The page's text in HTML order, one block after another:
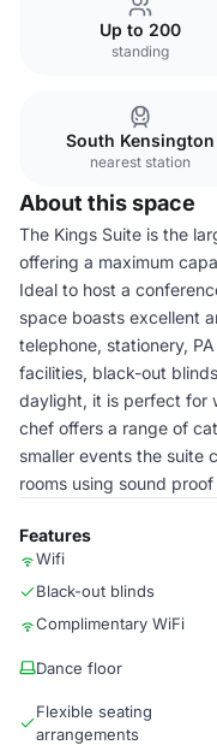
Up to 200
standing
South Kensington
nearest station
About this space
The Kings Suite is the
offering a maximum
Ideal to host a
space boasts excellent
telephone, stationery,
facilities, black-out
daylight, it is perfect for
chef offers a range of
smaller events the suite
rooms using sound
Features
Wifi
Black-out blinds
Complimentary WiFi
Dance floor
Flexible seating
arrangements